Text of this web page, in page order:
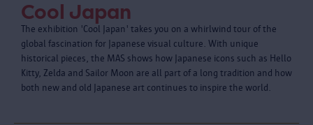
Cool Japan
The exhibition 'Cool Japan' takes you on a whirlwind tour of the
global fascination for Japanese visual culture. With unique
historical pieces, the MAS shows how Japanese icons such as Hello
Kitty, Zelda and Sailor Moon are all part of a long tradition and how
both new and old Japanese art continues to inspire the world.